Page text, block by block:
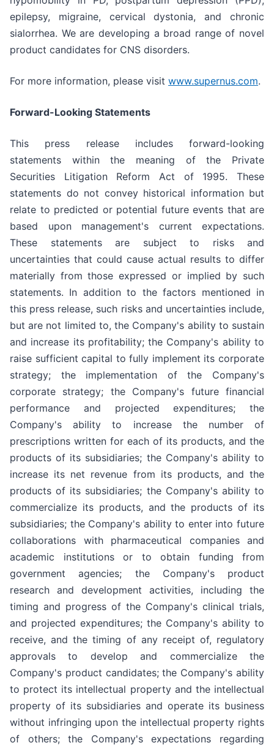
epilepsy, migraine, cervical dystonia, and chronic
sialorrhea. We are developing a broad range of novel
product candidates for CNS disorders.
For more information, please visit www.supernus.com.
Forward-Looking Statements
This press release includes forward-looking
statements within the meaning of the Private
Securities Litigation Reform Act of 1995. These
statements do not convey historical information but
relate to predicted or potential future events that are
based upon management's current expectations.
These statements are subject to risks and
uncertainties that could cause actual results to differ
materially from those expressed or implied by such
statements. In addition to the factors mentioned in
this press release, such risks and uncertainties include,
but are not limited to, the Company's ability to sustain
and increase its profitability; the Company's ability to
raise sufficient capital to fully implement its corporate
strategy; the implementation of the Company's
corporate strategy; the Company's future financial
performance and projected expenditures; the
Company's ability to increase the number of
prescriptions written for each of its products, and the
products of its subsidiaries; the Company's ability to
increase its net revenue from its products, and the
products of its subsidiaries; the Company's ability to
commercialize its products, and the products of its
subsidiaries; the Company's ability to enter into future
collaborations with pharmaceutical companies and
academic institutions or to obtain funding from
government agencies; the Company's product
research and development activities, including the
timing and progress of the Company's clinical trials,
and projected expenditures; the Company's ability to
receive, and the timing of any receipt of, regulatory
approvals to develop and commercialize the
Company's product candidates; the Company's ability
to protect its intellectual property and the intellectual
property of its subsidiaries and operate its business
without infringing upon the intellectual property rights
of others; the Company's expectations regarding